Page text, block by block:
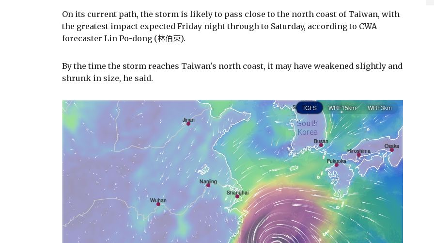
On its current path, the storm is likely to pass close to the north coast of Taiwan, with
the greatest impact expected Friday night through to Saturday, according to CWA
forecaster Lin Po-dong (林伯東).
By the time the storm reaches Taiwan's north coast, it may have weakened slightly and
shrunk in size, he said.